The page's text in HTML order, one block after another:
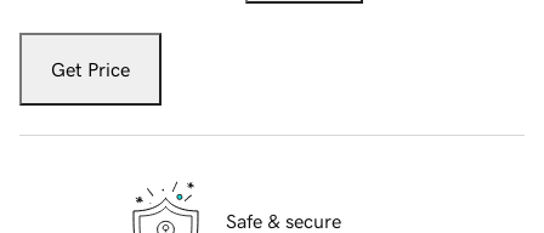
Get Price
Safe & secure